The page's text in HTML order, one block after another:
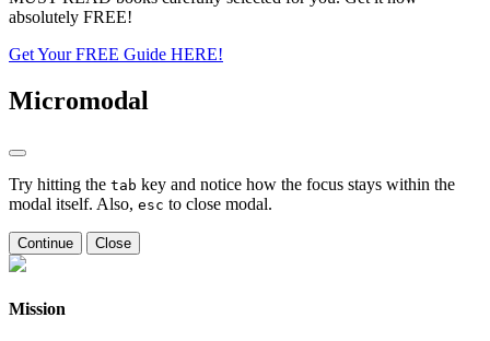
absolutely FREE!
Get Your FREE Guide HERE!
Micromodal
Try hitting the tab key and notice how the focus stays within the
modal itself. Also, esc to close modal.
Continue Close
Mission